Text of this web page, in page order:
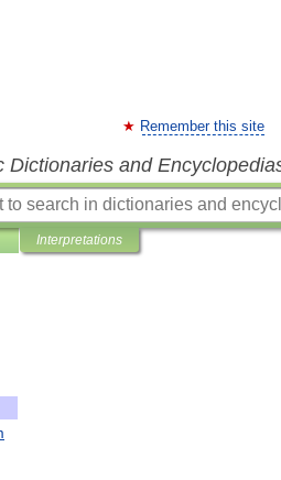
Remember this site
Dictionaries and
Interpretations